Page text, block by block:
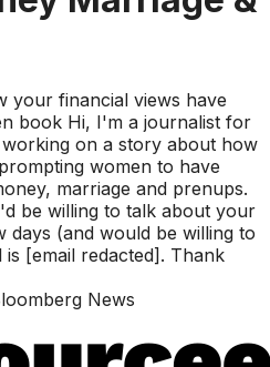
your financial views have
book Hi, I'm a journalist for
on a story about how
women to have
marriage and prenups.
be willing to talk about your
days (and would be willing to
[email redacted]. Thank
News